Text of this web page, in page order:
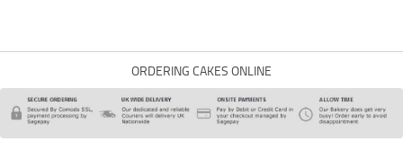
ORDERING CAKES ONLINE